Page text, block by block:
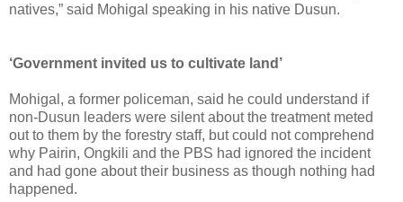
natives,” said Mohigal speaking in his native Dusun.
‘Government invited us to cultivate land’
Mohigal, a former policeman, said he could understand if
non-Dusun leaders were silent about the treatment meted
out to them by the forestry staff, but could not comprehend
why Pairin, Ongkili and the PBS had ignored the incident
and had gone about their business as though nothing had
happened.